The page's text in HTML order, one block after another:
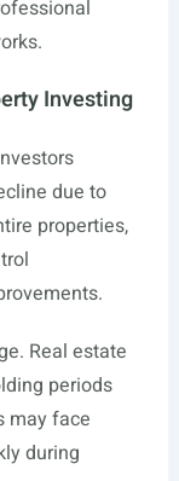
Investing
due to
properties,
Real estate
periods
may face
during